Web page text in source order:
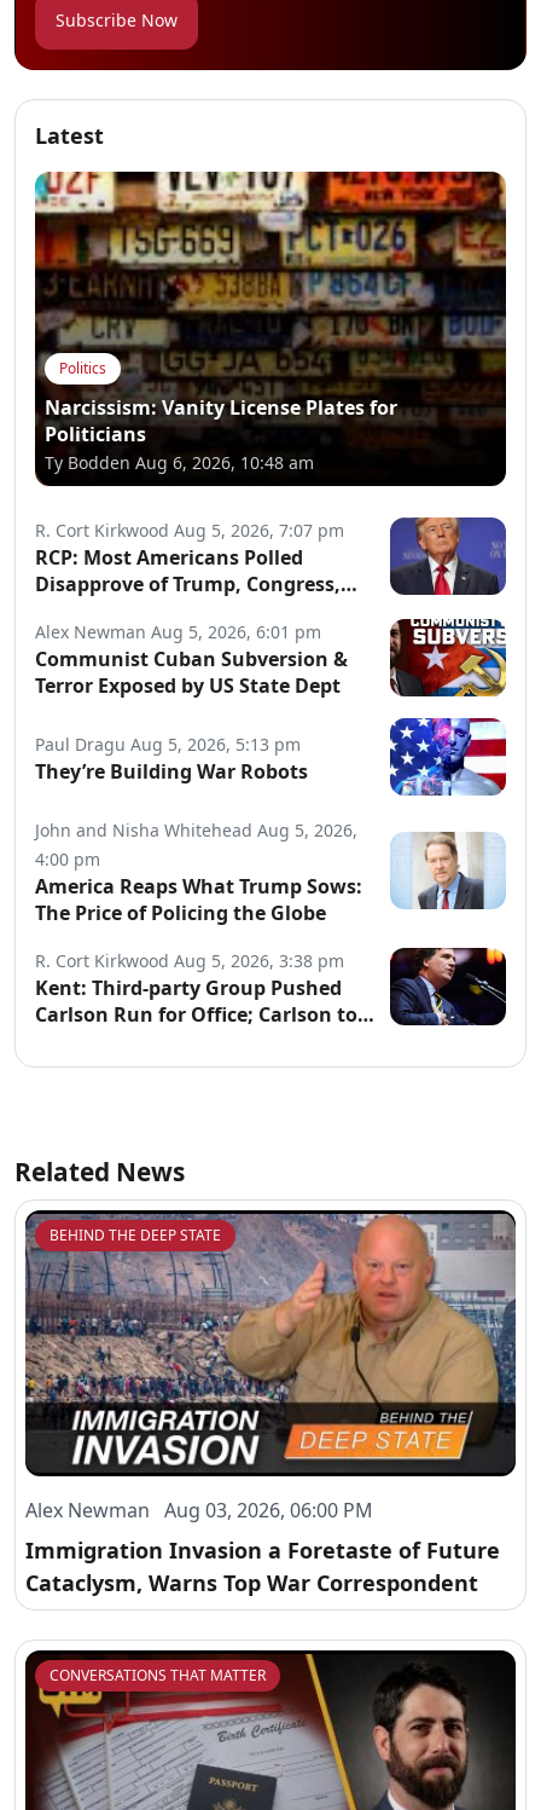
Subscribe Now
Latest
Politics
Narcissism: Vanity License Plates for
Politicians
Ty Bodden Aug 6, 2026, 10:48 am
R. Cort Kirkwood Aug 5, 2026, 7:07 pm
RCP: Most Americans Polled
Disapprove of Trump, Congress,
Alex Newman Aug 5, 2026, 6:01 pm
Communist Cuban Subversion &
Terror Exposed by US State Dept
Paul Dragu Aug 5, 2026, 5:13 pm
They’re Building War Robots
John and Nisha Whitehead Aug 5, 2026,
4:00 pm
America Reaps What Trump Sows:
The Price of Policing the Globe
R. Cort Kirkwood Aug 5, 2026, 3:38 pm
Kent: Third-party Group Pushed
Carlson Run for Office; Carlson to
Related News
BEHIND THE DEEP STATE
Alex Newman Aug 03, 2026, 06:00 PM
Immigration Invasion a Foretaste of Future
Cataclysm, Warns Top War Correspondent
CONVERSATIONS THAT MATTER